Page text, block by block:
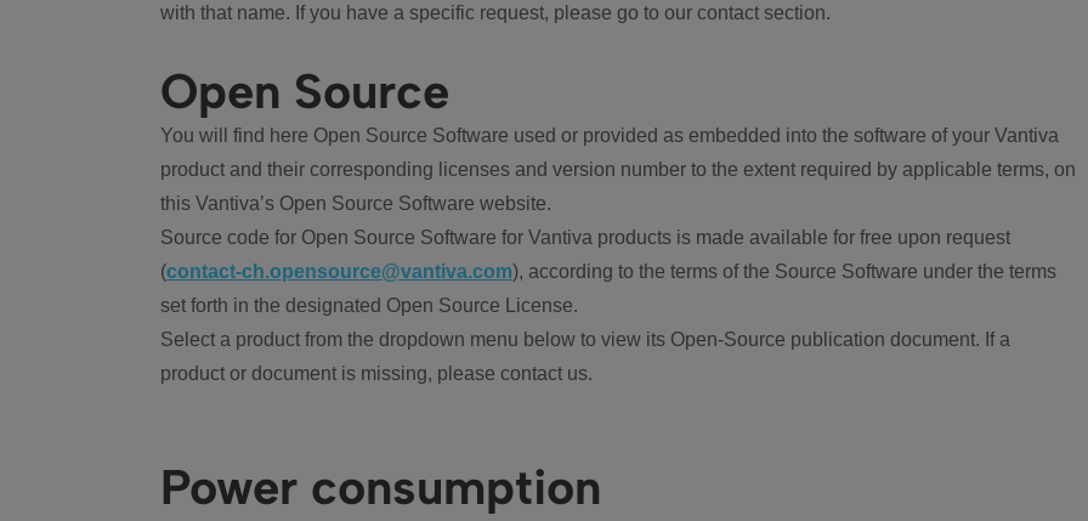
with that name. If you have a specific request, please go to our contact section.
Open Source
You will find here Open Source Software used or provided as embedded into the software of your Vantiva
product and their corresponding licenses and version number to the extent required by applicable terms, on
this Vantiva’s Open Source Software website.
Source code for Open Source Software for Vantiva products is made available for free upon request
(contact-ch.opensource@vantiva.com), according to the terms of the Source Software under the terms
set forth in the designated Open Source License.
Select a product from the dropdown menu below to view its Open-Source publication document. If a
product or document is missing, please contact us.
Power consumption